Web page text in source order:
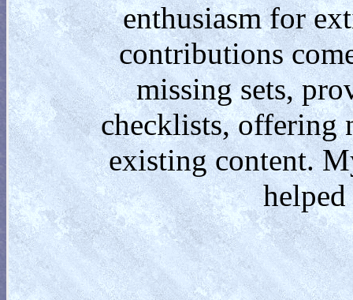
enthusiasm for
contributions
missing sets,
checklists, offering
existing content.